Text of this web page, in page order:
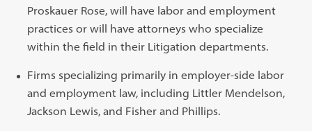
Proskauer Rose, will have labor and employment
practices or will have attorneys who specialize
within the field in their Litigation departments.
Firms specializing primarily in employer-side labor
and employment law, including Littler Mendelson,
Jackson Lewis, and Fisher and Phillips.